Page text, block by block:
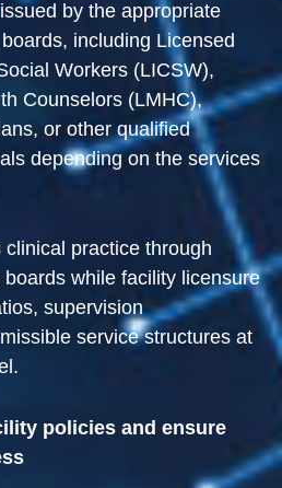
by the appropriate
including Licensed
Workers (LICSW),
Counselors (LMHC),
or other qualified
depending on the services
practice through
while facility licensure
supervision
service structures at
policies and ensure